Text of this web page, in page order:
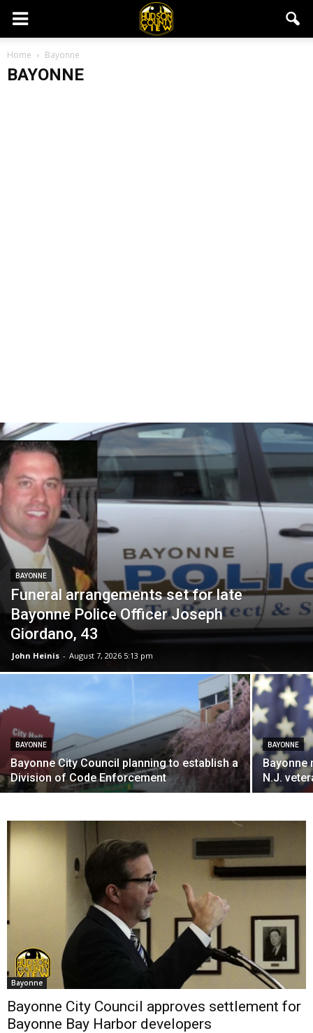
Home Bayonne
BAYONNE
BAYONNE
Funeral arrangements set for late
Bayonne Police Officer Joseph
Giordano, 43
John Heinis - August 7, 2026 5:13 pm
BAYONNE
Bayonne City Council planning to establish a
Division of Code Enforcement
BAYONNE
N.J.
Bayonne
Bayonne City Council approves settlement for
Bayonne Bay Harbor developers